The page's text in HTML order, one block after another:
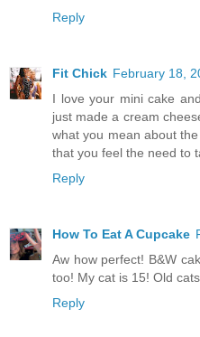
Reply
Fit Chick February 18,
I love your mini cake
just made a cream
what you mean about
that you feel the need to
Reply
How To Eat A Cupcake
Aw how perfect! B&W
too! My cat is 15! Old
Reply